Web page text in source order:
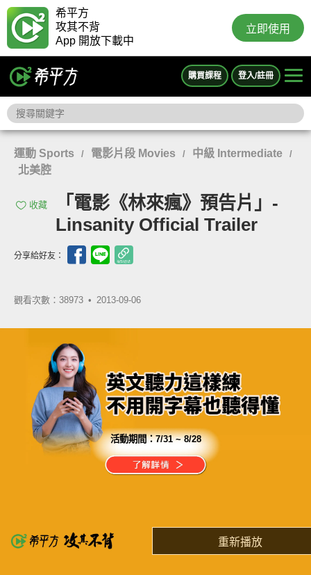
希平方
攻其不背
App 開放下載中
立即使用
購買課程 登入/註冊
運動 Sports / 電影片段 Movies / 中級 Intermediate /
北美腔
收藏
「電影《林來瘋》預告片」-
Linsanity Official Trailer
分享給好友：
觀看次數：38973 • 2013-09-06
活動期間：7/31 ~ 8/28
重新播放
有史以來最划算的投資
了解詳情